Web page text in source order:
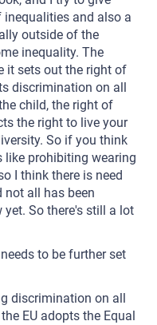
inequalities and also a
outside of the
inequality. The
it sets out the right of
discrimination on all
child, the right of
the right to live your
So if you think
like prohibiting wearing
I think there is need
not all has been
So there's still a lot
to be further set
discrimination on all
EU adopts the Equal